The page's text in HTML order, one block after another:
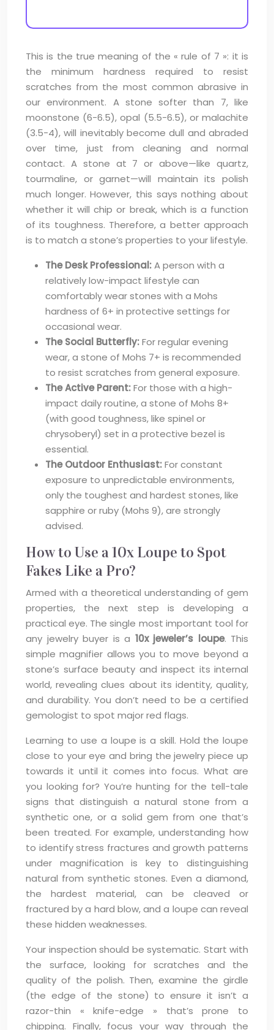
This is the true meaning of the « rule of 7 »: it is
the minimum hardness required to resist
scratches from the most common abrasive in
our environment. A stone softer than 7, like
moonstone (6-6.5), opal (5.5-6.5), or malachite
(3.5-4), will inevitably become dull and abraded
over time, just from cleaning and normal
contact. A stone at 7 or above—like quartz,
tourmaline, or garnet—will maintain its polish
much longer. However, this says nothing about
whether it will chip or break, which is a function
of its toughness. Therefore, a better approach
is to match a stone’s properties to your lifestyle.
The Desk Professional:A person with a
relatively low-impact lifestyle can
comfortably wear stones with a Mohs
hardness of 6+ in protective settings for
occasional wear.
The Social Butterfly:For regular evening
wear, a stone of Mohs 7+ is recommended
to resist scratches from general exposure.
The Active Parent:For those with a high-
impact daily routine, a stone of Mohs 8+
(with good toughness, like spinel or
chrysoberyl) set in a protective bezel is
essential.
The Outdoor Enthusiast:For constant
exposure to unpredictable environments,
only the toughest and hardest stones, like
sapphire or ruby (Mohs 9), are strongly
advised.
How to Use a 10x Loupe to Spot
Fakes Like a Pro?
Armed with a theoretical understanding of gem
properties, the next step is developing a
practical eye. The single most important tool for
any jewelry buyer is a 10x jeweler’s loupe. This
simple magnifier allows you to move beyond a
stone’s surface beauty and inspect its internal
world, revealing clues about its identity, quality,
and durability. You don’t need to be a certified
gemologist to spot major red flags.
Learning to use a loupe is a skill. Hold the loupe
close to your eye and bring the jewelry piece up
towards it until it comes into focus. What are
you looking for? You’re hunting for the tell-tale
signs that distinguish a natural stone from a
synthetic one, or a solid gem from one that’s
been treated. For example, understanding how
to identify stress fractures and growth patterns
under magnification is key to distinguishing
natural from synthetic stones. Even a diamond,
the hardest material, can be cleaved or
fractured by a hard blow, and a loupe can reveal
these hidden weaknesses.
Your inspection should be systematic. Start with
the surface, looking for scratches and the
quality of the polish. Then, examine the girdle
(the edge of the stone) to ensure it isn’t a
razor-thin « knife-edge » that’s prone to
chipping. Finally, focus your way through the